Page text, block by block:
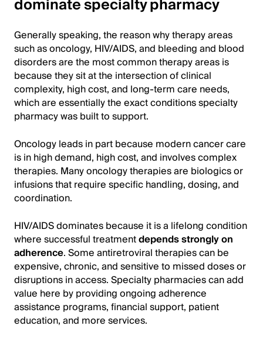
Generally speaking, the reason why therapy areas
such as oncology, HIV/AIDS, and bleeding and blood
disorders are the most common therapy areas is
because they sit at the intersection of clinical
complexity, high cost, and long-term care needs,
which are essentially the exact conditions specialty
pharmacy was built to support.
Oncology leads in part because modern cancer care
is in high demand, high cost, and involves complex
therapies. Many oncology therapies are biologics or
infusions that require specific handling, dosing, and
coordination.
HIV/AIDS dominates because it is a lifelong condition
where successful treatmentdepends strongly on
adherence. Some antiretroviral therapies can be
expensive, chronic, and sensitive to missed doses or
disruptions in access. Specialty pharmacies can add
value here by providing ongoing adherence
assistance programs, financial support, patient
education, and more services.